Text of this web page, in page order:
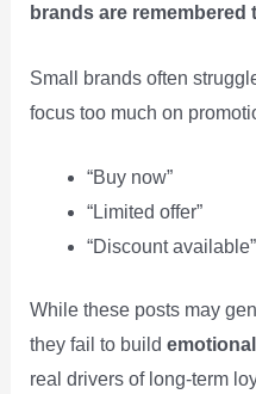
brands are
Small brands often
focus too much on
“Buy now”
“Limited offer”
“Discount available”
While these posts may
they fail to build
real drivers of long-term